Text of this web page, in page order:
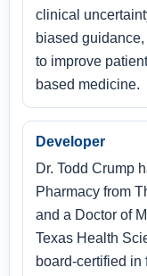
clinical
biased
to improve
based medicine.
Developer
Dr. Todd Crump
Pharmacy from
and a Doctor of
Texas Health
board-certified